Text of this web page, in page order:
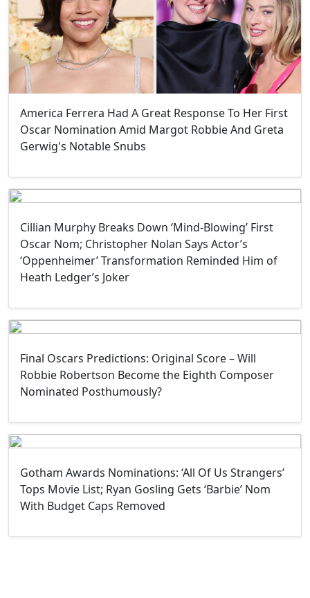
America Ferrera Had A Great Response To Her First
Oscar Nomination Amid Margot Robbie And Greta
Gerwig's Notable Snubs
Cillian Murphy Breaks Down ‘Mind-Blowing’ First
Oscar Nom; Christopher Nolan Says Actor’s
‘Oppenheimer’ Transformation Reminded Him of
Heath Ledger’s Joker
Final Oscars Predictions: Original Score – Will
Robbie Robertson Become the Eighth Composer
Nominated Posthumously?
Gotham Awards Nominations: ‘All Of Us Strangers’
Tops Movie List; Ryan Gosling Gets ‘Barbie’ Nom
With Budget Caps Removed